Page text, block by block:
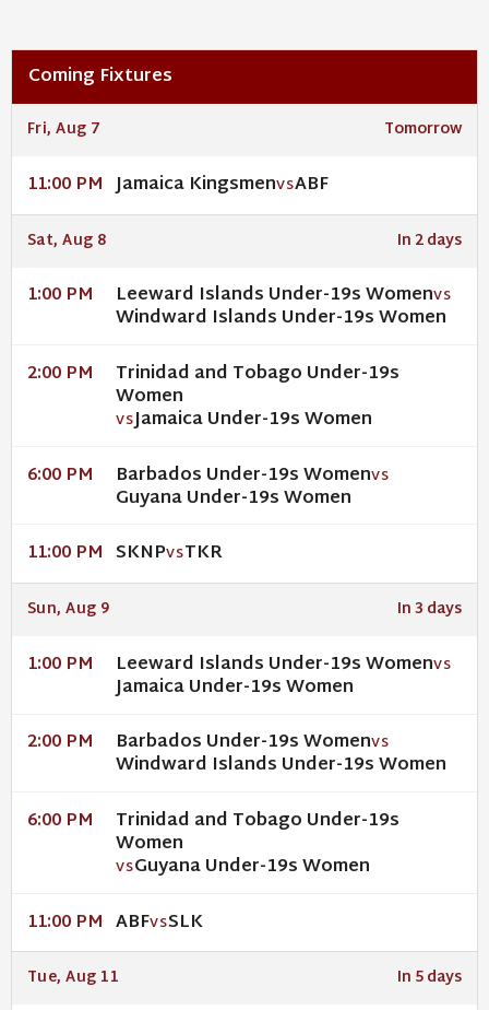
Coming Fixtures
Fri, Aug 7 Tomorrow
11:00 PM Jamaica KingsmenVSABF
Sat, Aug 8 In 2 days
1:00 PM Leeward Islands Under-19s WomenVS
Windward Islands Under-19s Women
2:00 PM Trinidad and Tobago Under-19s
Women
VSJamaica Under-19s Women
6:00 PM Barbados Under-19s WomenVS
Guyana Under-19s Women
11:00 PM SKNPVSTKR
Sun, Aug 9 In 3 days
1:00 PM Leeward Islands Under-19s WomenVS
Jamaica Under-19s Women
2:00 PM Barbados Under-19s WomenVS
Windward Islands Under-19s Women
6:00 PM Trinidad and Tobago Under-19s
Women
VSGuyana Under-19s Women
11:00 PM ABFVSSLK
Tue, Aug 11 In 5 days